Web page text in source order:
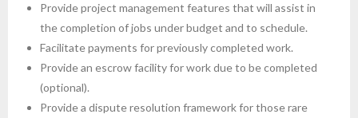
Provide project management features that will assist in
the completion of jobs under budget and to schedule.
Facilitate payments for previously completed work.
Provide an escrow facility for work due to be completed
(optional).
Provide a dispute resolution framework for those rare